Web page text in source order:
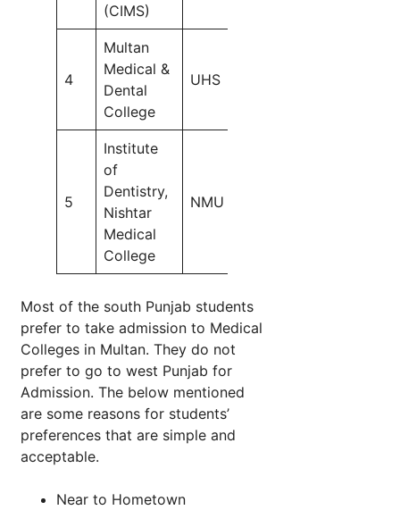
(CIMS)
4
Multan
Medical &
Dental
College
UHS
5
Institute
of
Dentistry,
Nishtar
Medical
College
NMU
Most of the south Punjab students
prefer to take admission to Medical
Colleges in Multan. They do not
prefer to go to west Punjab for
Admission. The below mentioned
are some reasons for students’
preferences that are simple and
acceptable.
Near to Hometown